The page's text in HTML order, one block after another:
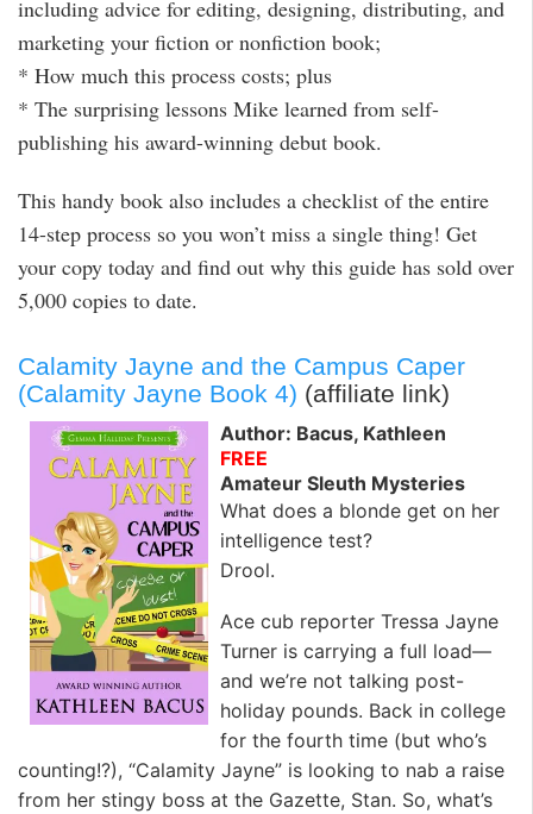
including advice for editing, designing, distributing, and
marketing your fiction or nonfiction book;
* How much this process costs; plus
* The surprising lessons Mike learned from self-
publishing his award-winning debut book.
This handy book also includes a checklist of the entire
14-step process so you won’t miss a single thing! Get
your copy today and find out why this guide has sold over
5,000 copies to date.
Calamity Jayne and the Campus Caper
(Calamity Jayne Book 4) (affiliate link)
Author: Bacus, Kathleen
FREE
Amateur Sleuth Mysteries
What does a blonde get on her
intelligence test?
Drool.
Ace cub reporter Tressa Jayne
Turner is carrying a full load—
and we’re not talking post-
holiday pounds. Back in college
for the fourth time (but who’s
counting!?), “Calamity Jayne” is looking to nab a raise
from her stingy boss at the Gazette, Stan. So, what’s